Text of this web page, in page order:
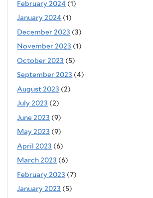
February 2024 (1)
January 2024 (1)
December 2023 (3)
November 2023 (1)
October 2023 (5)
September 2023 (4)
August 2023 (2)
July 2023 (2)
June 2023 (9)
May 2023 (9)
April 2023 (6)
March 2023 (6)
February 2023 (7)
January 2023 (5)